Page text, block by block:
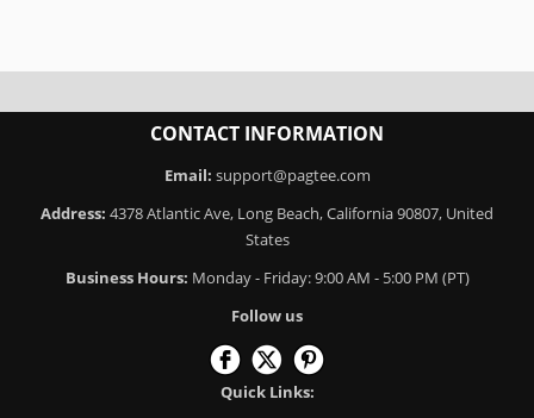
CONTACT INFORMATION
Email: support@pagtee.com
Address: 4378 Atlantic Ave, Long Beach, California 90807, United
States
Business Hours: Monday - Friday: 9:00 AM - 5:00 PM (PT)
Follow us
Quick Links: